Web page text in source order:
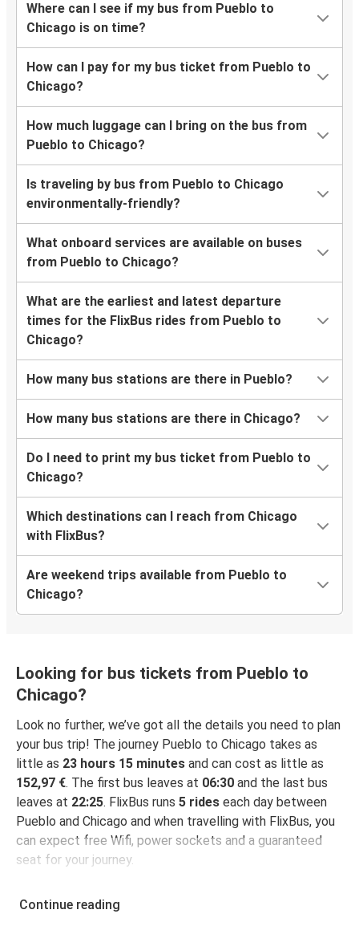
Where can I see if my bus from Pueblo to
Chicago is on time?
How can I pay for my bus ticket from Pueblo to
Chicago?
How much luggage can I bring on the bus from
Pueblo to Chicago?
Is traveling by bus from Pueblo to Chicago
environmentally-friendly?
What onboard services are available on buses
from Pueblo to Chicago?
What are the earliest and latest departure
times for the FlixBus rides from Pueblo to
Chicago?
How many bus stations are there in Pueblo?
How many bus stations are there in Chicago?
Do I need to print my bus ticket from Pueblo to
Chicago?
Which destinations can I reach from Chicago
with FlixBus?
Are weekend trips available from Pueblo to
Chicago?
Looking for bus tickets from Pueblo to
Chicago?
Look no further, we’ve got all the details you need to plan
your bus trip! The journey Pueblo to Chicago takes as
little as 23 hours 15 minutes and can cost as little as
152,97 €. The first bus leaves at 06:30 and the last bus
leaves at 22:25. FlixBus runs 5 rides each day between
Pueblo and Chicago and when travelling with FlixBus, you
can expect free Wifi, power sockets and a guaranteed
seat for your journey.
Continue reading